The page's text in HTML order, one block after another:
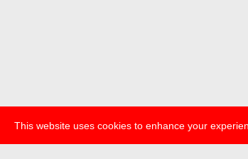
This website uses cookies to enhance your